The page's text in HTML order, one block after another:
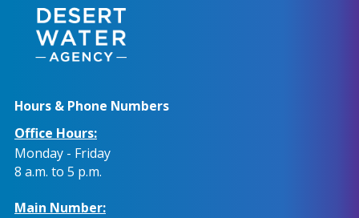
Hours & Phone Numbers
Office Hours:
Monday - Friday
8 a.m. to 5 p.m.
Main Number: